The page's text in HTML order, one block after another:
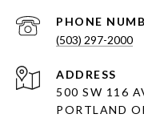
PHONE
(503) 297-2000
ADDRESS
500 SW 116
PORTLAND